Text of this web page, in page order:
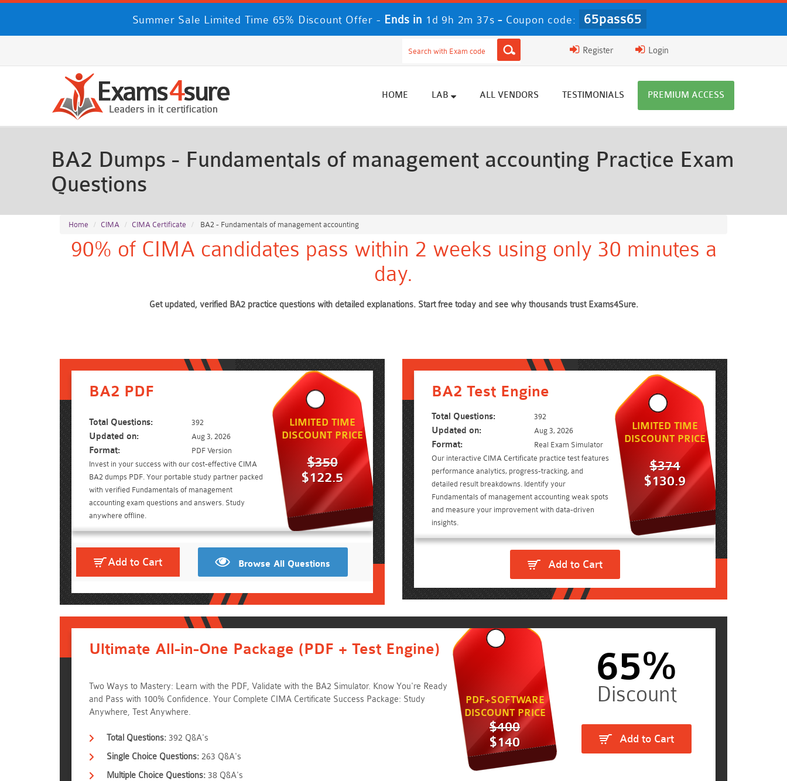
Summer Sale Limited Time 65% Discount Offer - Ends in 1d 9h 2m 35s - Coupon code: 65pass65
Login
Register
HOME LAB ALL VENDORS TESTIMONIALS PREMIUM ACCESS
BA2 Dumps - Fundamentals of management accounting Practice Exam
Questions
Home CIMA CIMA Certificate BA2 - Fundamentals of management accounting
90% of CIMA candidates pass within 2 weeks using only 30 minutes a
day.
Get updated, verified BA2 practice questions with detailed explanations. Start free today and see why thousands trust Exams4Sure.
BA2 PDF
Total Questions: 392
Updated on: Aug 3, 2026
Format:
PDF Version
Invest in your success with our cost-effective CIMA
BA2 dumps PDF. Your portable study partner packed
with verified Fundamentals of management
accounting exam questions and answers. Study
anywhere offline.
LIMITED TIME
DISCOUNT PRICE
$350
$122.5
Add to Cart Browse All Questions
BA2 Test Engine
Total Questions: 392
Updated on: Aug 3, 2026
Format:
Real Exam Simulator
Our interactive CIMA Certificate practice test features
performance analytics, progress-tracking, and
detailed result breakdowns. Identify your
Fundamentals of management accounting weak spots
and measure your improvement with data-driven
insights.
LIMITED TIME
DISCOUNT PRICE
$374
$130.9
Add to Cart
Ultimate All-in-One Package (PDF + Test Engine)
Two Ways to Mastery: Learn with the PDF, Validate with the BA2 Simulator. Know You're Ready
and Pass with 100% Confidence. Your Complete CIMA Certificate Success Package: Study
Anywhere, Test Anywhere.
Total Questions: 392 Q&A's
Single Choice Questions: 263 Q&A's
Multiple Choice Questions: 38 Q&A's
PDF+SOFTWARE
DISCOUNT PRICE
$400
$140
65%
Add to Cart